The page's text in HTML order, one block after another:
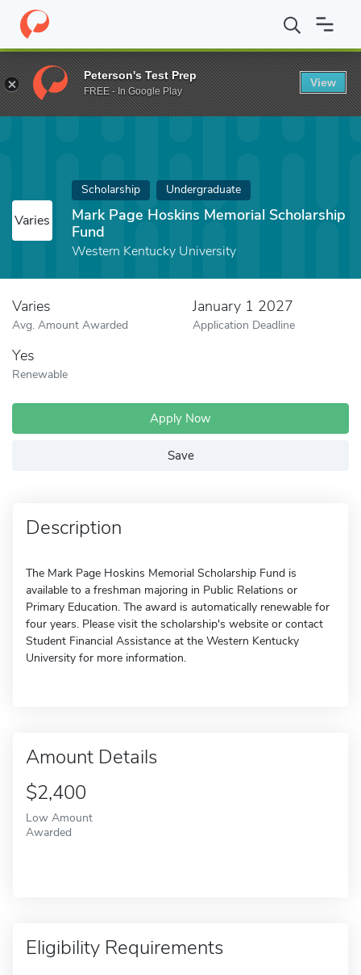
Home Fund Mark Page Hoskins Memorial Scholarship Fund
Varies
Scholarship Undergraduate
Mark Page Hoskins Memorial Scholarship
Fund
Western Kentucky University
Varies
Avg. Amount Awarded
January 1 2027
Application Deadline
Yes
Renewable
Apply Now
Save
Description
The Mark Page Hoskins Memorial Scholarship Fund is
available to a freshman majoring in Public Relations or
Primary Education. The award is automatically renewable for
four years. Please visit the scholarship's website or contact
Student Financial Assistance at the Western Kentucky
University for more information.
Amount Details
$2,400
Low Amount
Awarded
Eligibility Requirements
Peterson's Test Prep
FREE - In Google Play
View